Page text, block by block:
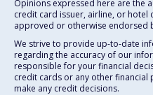
Opinions expressed here are the
credit card issuer, airline, or hotel
approved or otherwise endorsed
We strive to provide up-to-date
regarding the accuracy of our
responsible for your financial
credit cards or any other financial
make any credit decisions.